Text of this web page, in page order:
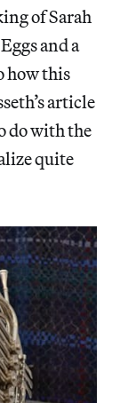
of Sarah
and a
how this
article
do with the
quite